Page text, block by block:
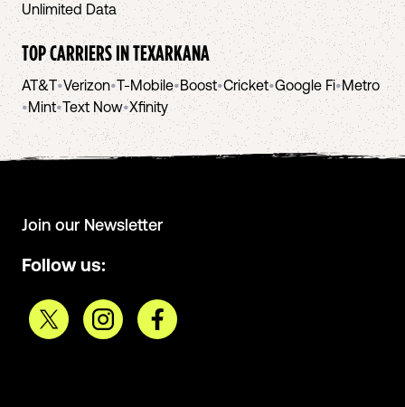
Unlimited Data
TOP CARRIERS INTEXARKANA
AT&T•Verizon•T-Mobile•Boost•Cricket•Google Fi•Metro
•Mint•Text Now•Xfinity
Join our Newsletter
Follow us: